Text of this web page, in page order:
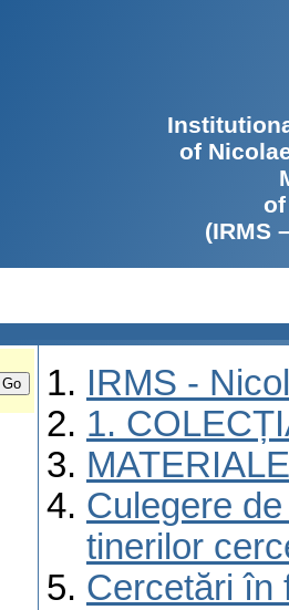
of
(IRMS
IRMS -
1.
Culegere
tinerilor
Cercetări în